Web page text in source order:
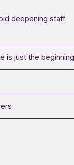
deepening staff
is just the beginning